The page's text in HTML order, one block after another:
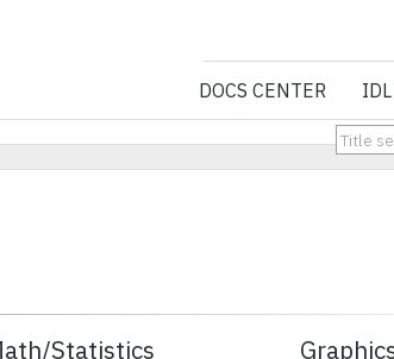
NV5
DOCS CENTER
Statistics